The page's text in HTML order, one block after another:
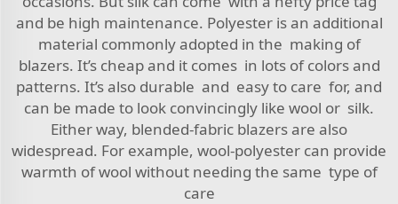
and be high maintenance. Polyester is an additional
material commonly adopted in the making of
blazers. It’s cheap and it comes in lots of colors and
patterns. It’s also durable and easy to care for, and
can be made to look convincingly like wool or silk.
Either way, blended-fabric blazers are also
widespread. For example, wool-polyester can provide
warmth of wool without needing the same type of
care